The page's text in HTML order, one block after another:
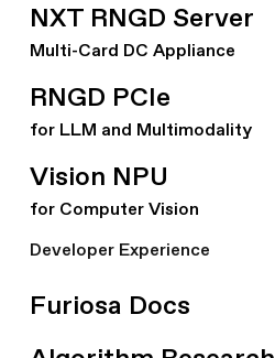
NXT RNGD Server
Multi-Card DC Appliance
RNGD PCIe
for LLM and Multimodality
Vision NPU
for Computer Vision
Developer Experience
Furiosa Docs